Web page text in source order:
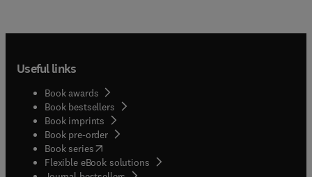
Useful links
Book awards
Book bestsellers
Book imprints
Book pre-order
Book series(opens in new tab/window
Flexible eBook solutions